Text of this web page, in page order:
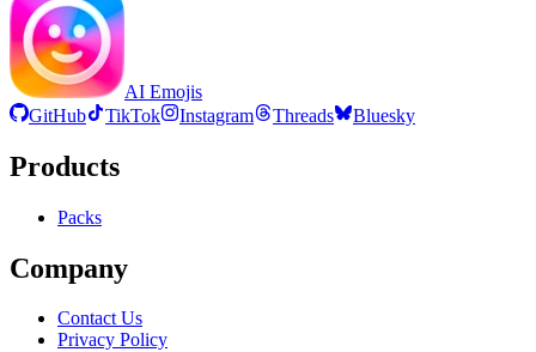
AI Emojis
GitHub
TikTok Instagram Threads Bluesky
Products
Packs
Company
Contact Us
Privacy Policy